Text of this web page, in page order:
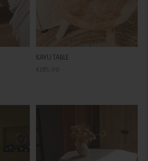
KAYU TABLE
Regular
€285,00